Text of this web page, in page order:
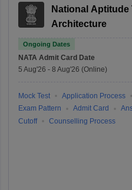
National Aptitude
Architecture
Ongoing Dates
NATA Admit Card Date
5 Aug'26 - 8 Aug'26 (Online)
Mock Test Application Process
Exam Pattern
Admit Card
Cutoff
Counselling Process